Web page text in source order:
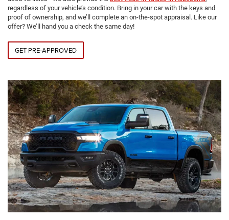
regardless of your vehicle’s condition. Bring in your car with the keys and
proof of ownership, and we’ll complete an on-the-spot appraisal. Like our
offer? We’ll hand you a check the same day!
GET PRE-APPROVED